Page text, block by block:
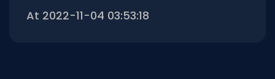
At 2022-11-04 03:53:18